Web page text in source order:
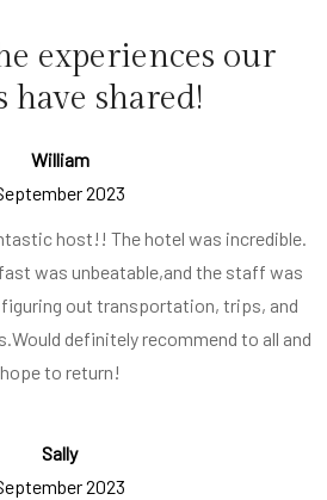
experiences our
have shared!
William
2023
host!! The hotel was incredible.
was unbeatable,and the staff was
out transportation, trips, and
Would definitely recommend to all and
hope to return!
Sally
2023